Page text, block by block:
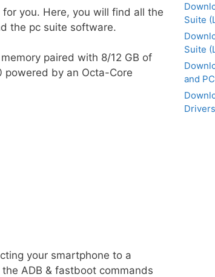
you. Here, you will find all the
the pc suite software.
paired with 8/12 GB of
powered by an Octa-Core
your smartphone to a
ADB & fastboot commands
Suite
Suite
and